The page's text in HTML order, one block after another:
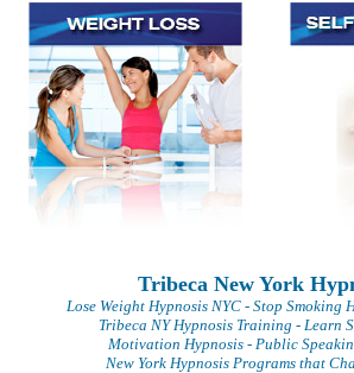
Tribeca New York
Lose Weight Hypnosis NYC - Stop Smoking
Tribeca NY Hypnosis Training - Learn
Motivation Hypnosis- Public
New York Hypnosis Programs that